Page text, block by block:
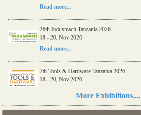
Read more...
26th Indusmach Tanzania 2026
18 - 20, Nov 2026
Read more...
7th Tools & Hardware Tanzania 2026
18 - 20, Nov 2026
More Exhibitions....